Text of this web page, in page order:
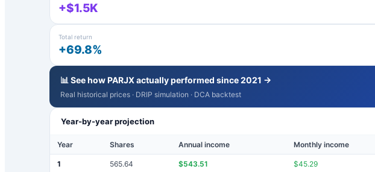
+$1.5K
Total return
+69.8%
📊 See howPARJXactually performed since 2021 →
Real historical prices · DRIP simulation · DCA backtest
Year-by-year projection
Year Shares Annual income Monthly income
1 565.64 $543.51 $45.29